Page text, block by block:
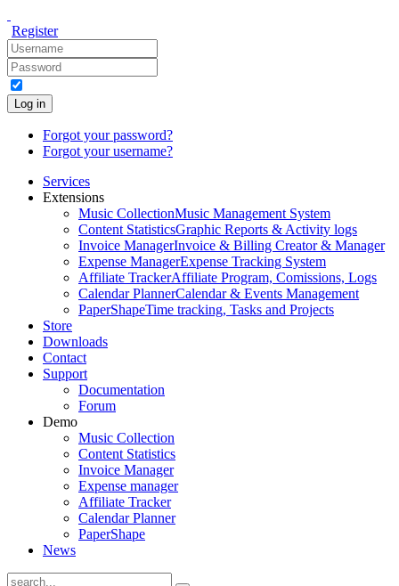
Register
Log in
Forgot your password?
Forgot your username?
Services
Extensions
Music CollectionMusic Management System
Content StatisticsGraphic Reports & Activity logs
Invoice ManagerInvoice & Billing Creator & Manager
Expense ManagerExpense Tracking System
Affiliate TrackerAffiliate Program, Comissions, Logs
Calendar PlannerCalendar & Events Management
PaperShapeTime tracking, Tasks and Projects
Store
Downloads
Contact
Support
Documentation
Forum
Demo
Music Collection
Content Statistics
Invoice Manager
Expense manager
Affiliate Tracker
Calendar Planner
PaperShape
News